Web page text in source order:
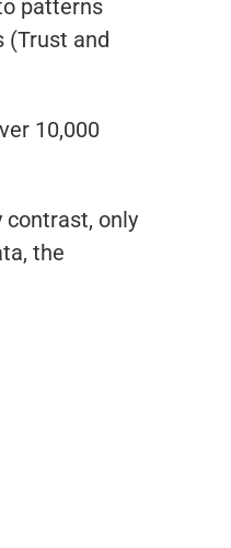
patterns
(Trust and
10,000
contrast, only
the